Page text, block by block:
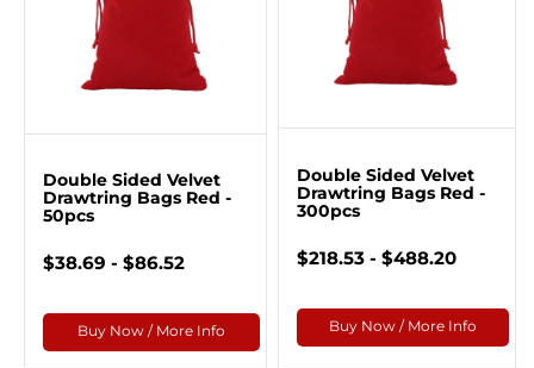
Double Sided Velvet
Drawtring Bags Red -
50pcs
$38.69 - $86.52
Buy Now / More Info
Double Sided Velvet
Drawtring Bags Red -
300pcs
$218.53 - $488.20
Buy Now / More Info